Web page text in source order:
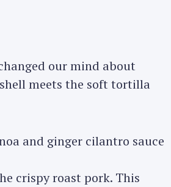
our mind about
meets the soft tortilla
crispy roast pork. This